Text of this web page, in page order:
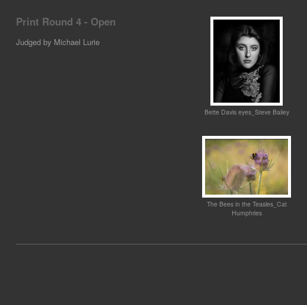
Print Round 4 - Open
Judged by Michael Lurie
Bette Davis eyes_Steve Bailey
The Bees in the Teasles_Cat
Humphries